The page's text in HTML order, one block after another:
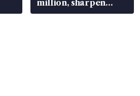
million, sharpen
wealth advisory